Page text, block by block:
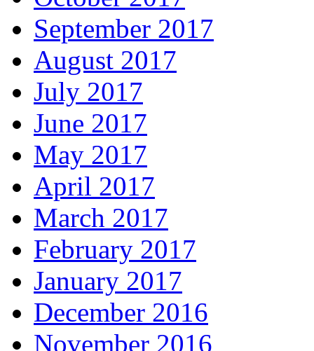
September 2017
August 2017
July 2017
June 2017
May 2017
April 2017
March 2017
February 2017
January 2017
December 2016
November 2016